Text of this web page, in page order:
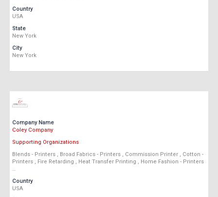
Country
USA
State
New York
City
New York
Company Name
Coley Company
Supporting Organizations
Blends - Printers , Broad Fabrics - Printers , Commission Printer , Cotton -
Printers , Fire Retarding , Heat Transfer Printing , Home Fashion - Printers
…
Country
USA